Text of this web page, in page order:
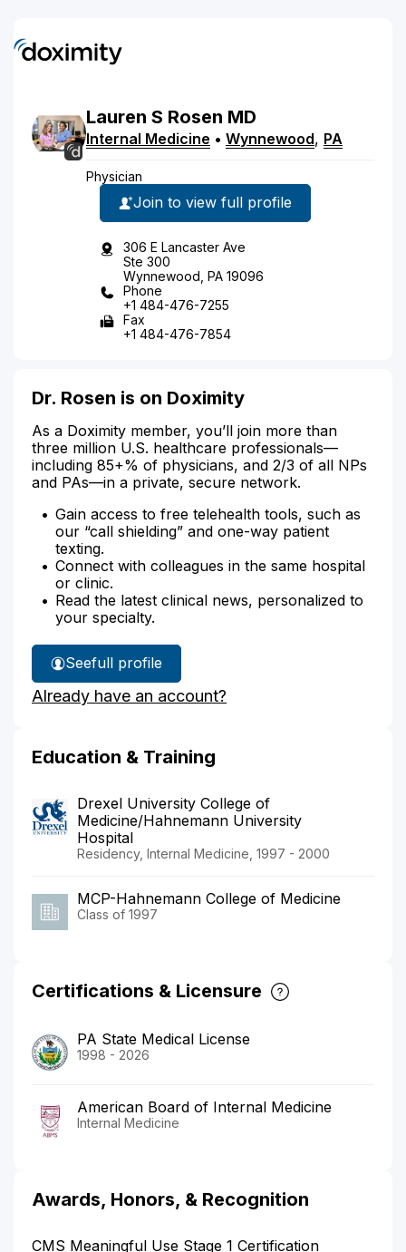
Lauren S Rosen MD
Internal Medicine • Wynnewood, PA
Physician
Join to view full profile
306 E Lancaster Ave
Ste 300
Wynnewood, PA 19096
Phone
+1 484-476-7255
Fax
+1 484-476-7854
Dr. Rosen is on Doximity
As a Doximity member, you’ll join more than
three million U.S. healthcare professionals—
including 85+% of physicians, and 2/3 of all NPs
and PAs—in a private, secure network.
Gain access to free telehealth tools, such as
our “call shielding” and one-way patient
texting.
Connect with colleagues in the same hospital
or clinic.
Read the latest clinical news, personalized to
your specialty.
See
Dr.
Rosen's
full profile
Already have an account?
Education & Training
Drexel University College of
Medicine/Hahnemann University
Hospital
Residency, Internal Medicine, 1997 - 2000
MCP-Hahnemann College of Medicine
Class of 1997
Certifications & Licensure
PA State Medical License
1998 - 2026
American Board of Internal Medicine
Internal Medicine
Awards, Honors, & Recognition
CMS Meaningful Use Stage 1 Certification